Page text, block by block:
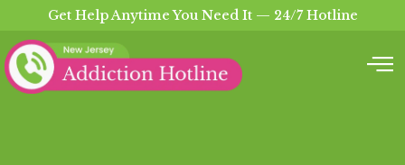
Get Help Anytime You Need It — 24/7 Hotline